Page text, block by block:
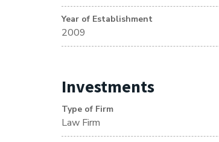
Year of Establishment
2009
Investments
Type of Firm
Law Firm